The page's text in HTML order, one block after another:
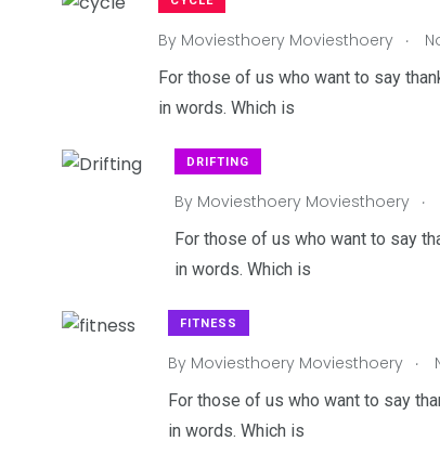
By Moviesthoery Moviesthoery .
For those of us who want to say
in words. Which is
DRIFTING
By Moviesthoery Moviesthoery .
For those of us who want to say
in words. Which is
FITNESS
By Moviesthoery Moviesthoery .
For those of us who want to say
in words. Which is